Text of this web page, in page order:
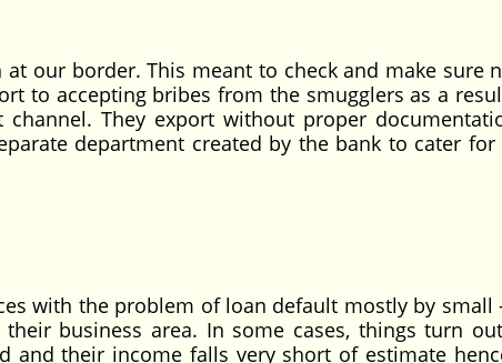
border. This meant to check and make sure
to accepting bribes from the smugglers as a
They export without proper
department created by the bank to cater for
the problem of loan default mostly by small
business area. In some cases, things turn
and their income falls very short of estimate